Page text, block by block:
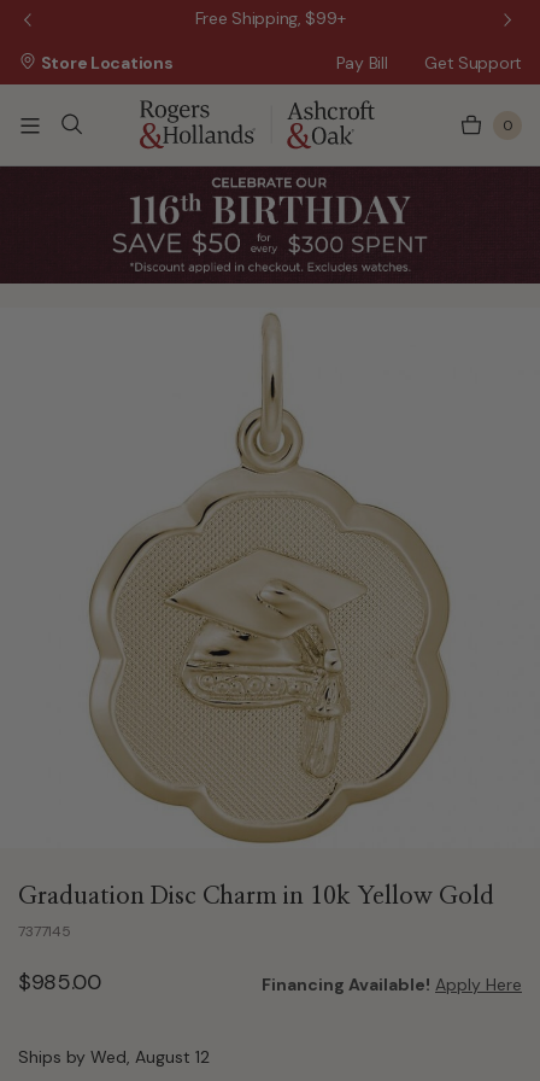
Free Shipping, $99+
Pay Bill Get Support
Store Locations
0
Graduation Disc Charm in 10k Yellow Gold
7377145
$985.00 Financing Available! Apply Here
Ships by Wed, August 12